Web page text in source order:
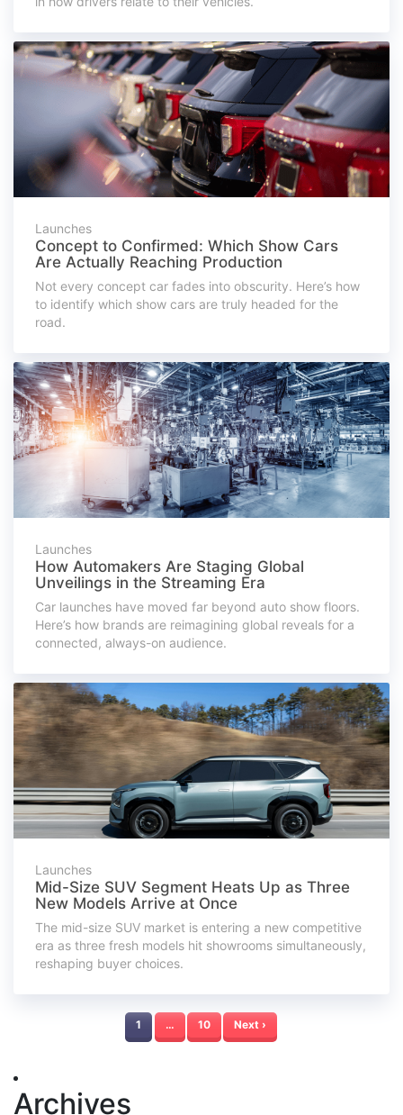
Launches
Concept to Confirmed: Which Show Cars
Are Actually Reaching Production
Not every concept car fades into obscurity. Here’s how
to identify which show cars are truly headed for the
road.
Launches
How Automakers Are Staging Global
Unveilings in the Streaming Era
Car launches have moved far beyond auto show floors.
Here’s how brands are reimagining global reveals for a
connected, always-on audience.
Launches
Mid-Size SUV Segment Heats Up as Three
New Models Arrive at Once
The mid-size SUV market is entering a new competitive
era as three fresh models hit showrooms simultaneously,
reshaping buyer choices.
1 … 10 Next ›
Archives